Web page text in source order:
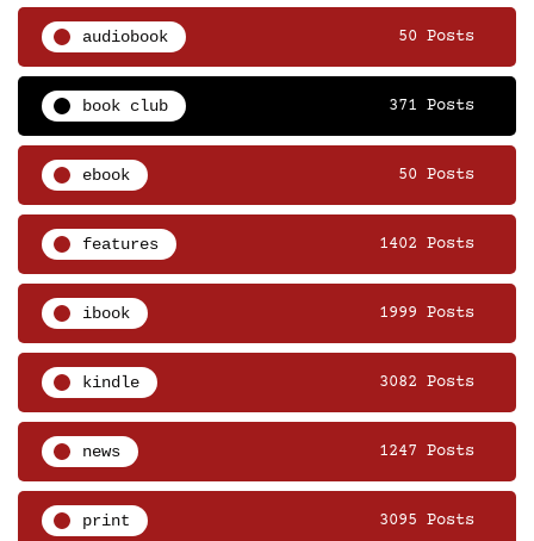
audiobook 50 Posts
book club 371 Posts
ebook 50 Posts
features 1402 Posts
ibook 1999 Posts
kindle 3082 Posts
news 1247 Posts
print 3095 Posts